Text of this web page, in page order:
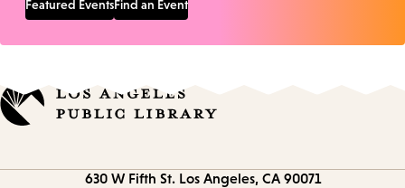
Featured EventsFind an Event
630 W Fifth St. Los Angeles, CA 90071